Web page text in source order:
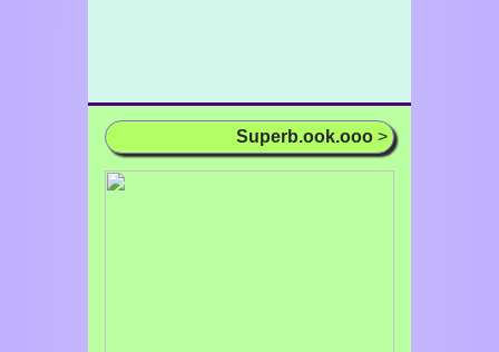
Superb.ook.ooo >